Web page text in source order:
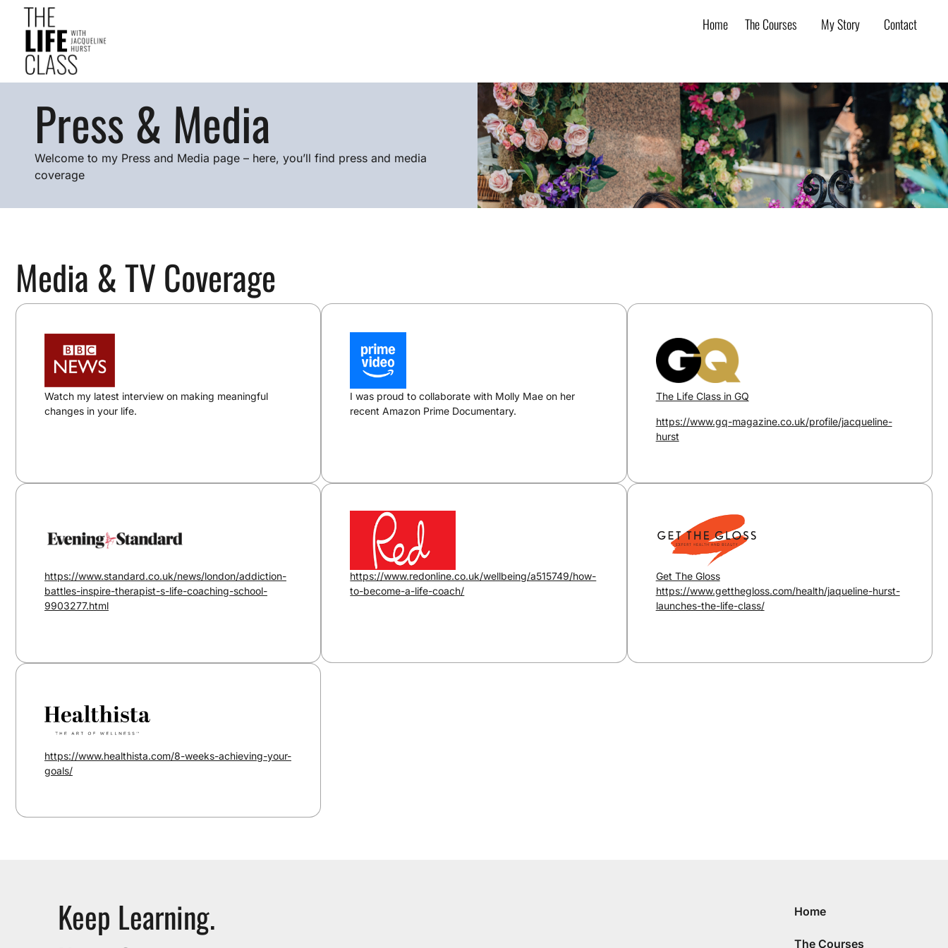
Home The Courses My Story Contact
Press & Media
Welcome to my Press and Media page – here, you’ll find press and media
coverage
Media & TV Coverage
Watch my latest interview on making meaningful
changes in your life.
I was proud to collaborate with Molly Mae on her
recent Amazon Prime Documentary.
The Life Class in GQ
https://www.gq-magazine.co.uk/profile/jacqueline-
hurst
https://www.standard.co.uk/news/london/addiction-
battles-inspire-therapist-s-life-coaching-school-
9903277.html
https://www.redonline.co.uk/wellbeing/a515749/how-
to-become-a-life-coach/
Get The Gloss
https://www.getthegloss.com/health/jaqueline-hurst-
launches-the-life-class/
https://www.healthista.com/8-weeks-achieving-your-
goals/
Keep Learning.
Home
The Courses